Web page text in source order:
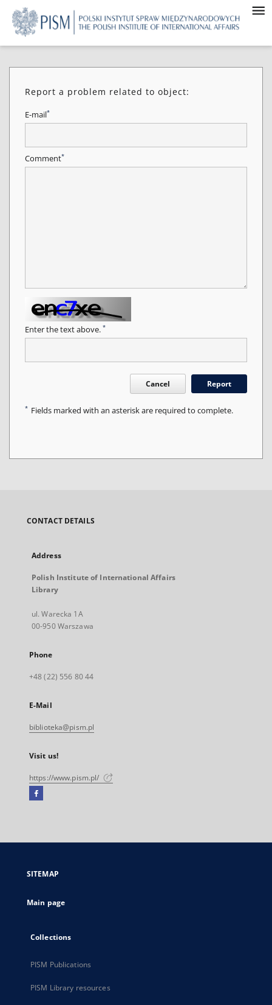
Report a problem related to object:
E-mail*
Comment*
Enter the text above. *
Cancel Report
* Fields marked with an asterisk are required to complete.
CONTACT DETAILS
Address
Polish Institute of International Affairs
Library
ul. Warecka 1A
00-950 Warszawa
Phone
+48 (22) 556 80 44
E-Mail
biblioteka@pism.pl
Visit us!
https://www.pism.pl/
Facebook
open
new
SITEMAP
Main page
Collections
PISM Publications
PISM Library resources